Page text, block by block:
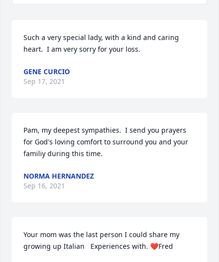
Such a very special lady, with a kind and caring
heart.  I am very sorry for your loss.
GENE CURCIO
Sep 17, 2021
Pam, my deepest sympathies.  I send you prayers
for God's loving comfort to surround you and your
familiy during this time.
NORMA HERNANDEZ
Sep 16, 2021
Your mom was the last person I could share my
growing up Italian   Experiences with. ❤Fred